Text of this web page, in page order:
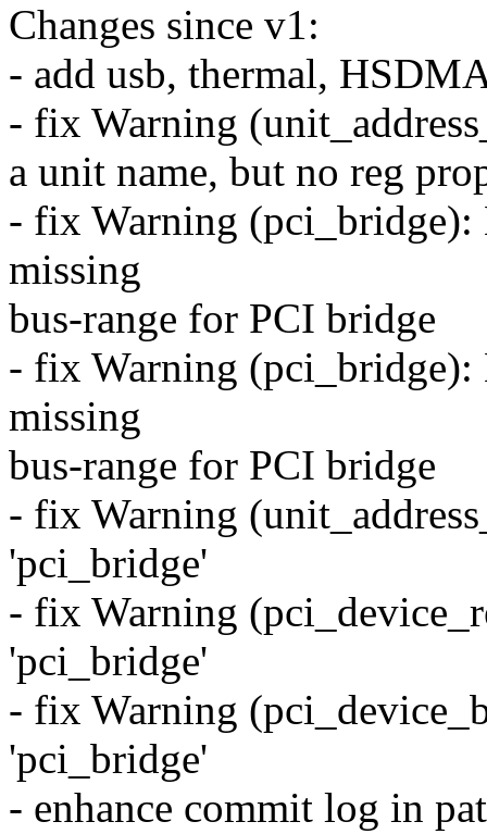
Changes since v1:
- add usb, thermal,
- fix Warning
a unit name, but no reg
- fix Warning (pci_bridge):
missing
bus-range for PCI bridge
- fix Warning (pci_bridge):
missing
bus-range for PCI bridge
- fix Warning
'pci_bridge'
- fix Warning
'pci_bridge'
- fix Warning
'pci_bridge'
- enhance commit log in